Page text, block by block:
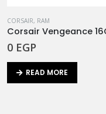
RAM
CORSAIR, RAM
0 EGP
READ MORE